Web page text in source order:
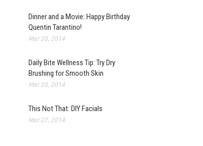
Dinner and a Movie: Happy Birthday
Quentin Tarantino!
Mar 28, 2014
Daily Bite Wellness Tip: Try Dry
Brushing for Smooth Skin
Mar 28, 2014
This Not That: DIY Facials
Mar 27, 2014